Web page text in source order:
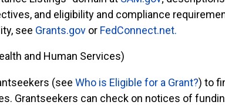
and eligibility and compliance
see Grants.gov or FedConnect.net.
and Human Services)
(seeWho is Eligible for a Grant?) to
Grantseekers can check on notices of